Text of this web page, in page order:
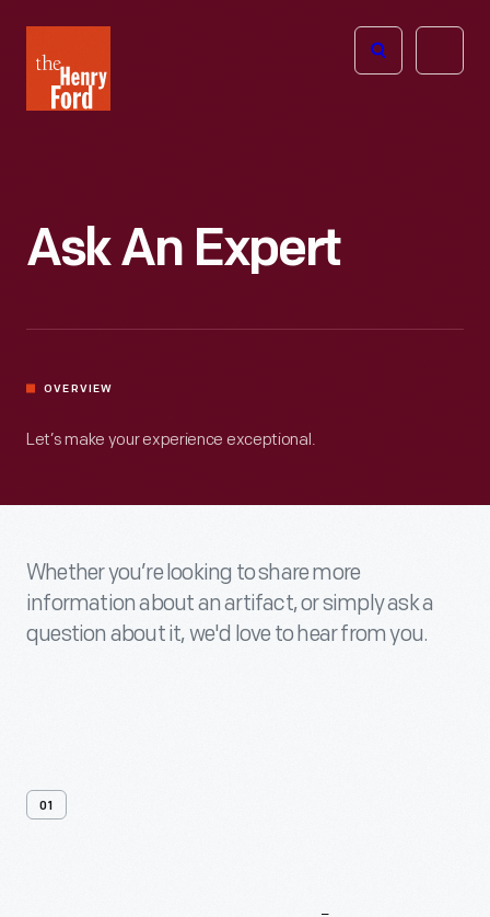
Henry
Ford
Open
Ask An Expert
OVERVIEW
Let’s make your experience exceptional.
Whether you’re looking to share more
information about an artifact, or simply ask a
question about it, we'd love to hear from you.
01